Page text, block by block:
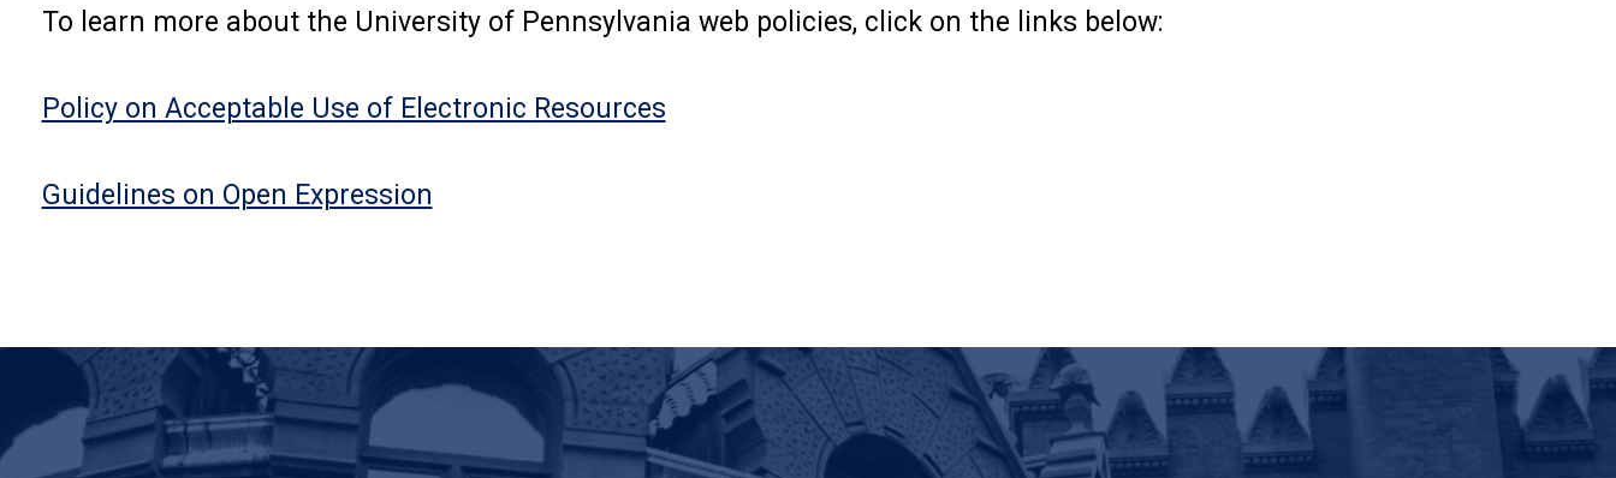
To learn more about the University of Pennsylvania web policies, click on the links below:
Policy on Acceptable Use of Electronic Resources
Guidelines on Open Expression